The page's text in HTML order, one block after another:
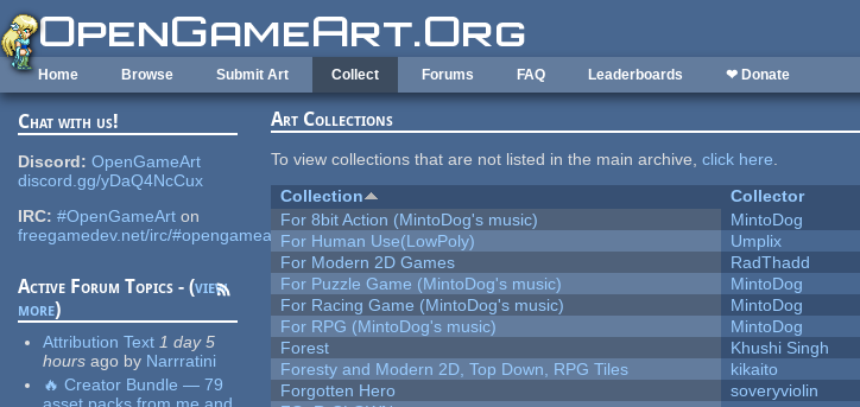
Skip to main content
Home Browse Submit Art Collect Forums FAQ Leaderboards ❤ Donate
Chat with us!
Discord: OpenGameArt
discord.gg/yDaQ4NcCux
IRC: #OpenGameArt on
freegamedev.net/irc/#opengameart
Active Forum Topics - (view
more)
Attribution Text 1 day 5
hours ago by Narrratini
🔥 Creator Bundle — 79
asset packs from me and
Art Collections
To view collections that are not listed in the main archive,click here.
Collection
Collector
For 8bit Action (MintoDog's music)
MintoDog
For Human Use(LowPoly)
Umplix
For Modern 2D Games
RadThadd
For Puzzle Game (MintoDog's music)
MintoDog
For Racing Game (MintoDog's music)
MintoDog
For RPG (MintoDog's music)
MintoDog
Forest
Khushi Singh
Foresty and Modern 2D, Top Down, RPG Tiles
kikaito
Forgotten Hero
soveryviolin